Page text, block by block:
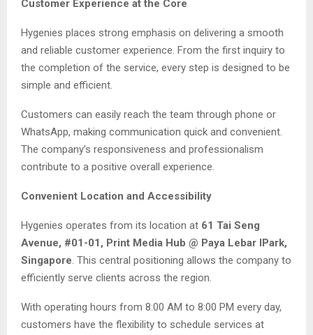
Customer Experience at the Core
Hygenies places strong emphasis on delivering a smooth
and reliable customer experience. From the first inquiry to
the completion of the service, every step is designed to be
simple and efficient.
Customers can easily reach the team through phone or
WhatsApp, making communication quick and convenient.
The company’s responsiveness and professionalism
contribute to a positive overall experience.
Convenient Location and Accessibility
Hygenies operates from its location at 61 Tai Seng
Avenue, #01-01, Print Media Hub @ Paya Lebar IPark,
Singapore. This central positioning allows the company to
efficiently serve clients across the region.
With operating hours from 8:00 AM to 8:00 PM every day,
customers have the flexibility to schedule services at